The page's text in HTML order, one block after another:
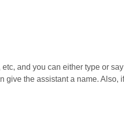
and you can either type or
the assistant a name. Also,